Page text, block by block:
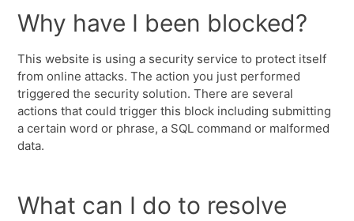
Why have I been blocked?
This website is using a security service to protect itself
from online attacks. The action you just performed
triggered the security solution. There are several
actions that could trigger this block including submitting
a certain word or phrase, a SQL command or malformed
data.
What can I do to resolve